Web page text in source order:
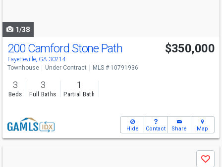
1/38
200 Camford Stone Path
Fayetteville, GA 30214
$350,000
Townhouse Under Contract MLS # 10791936
3
Beds
3
Full Baths
1
Partial Bath
Hide Contact Share Map
Save